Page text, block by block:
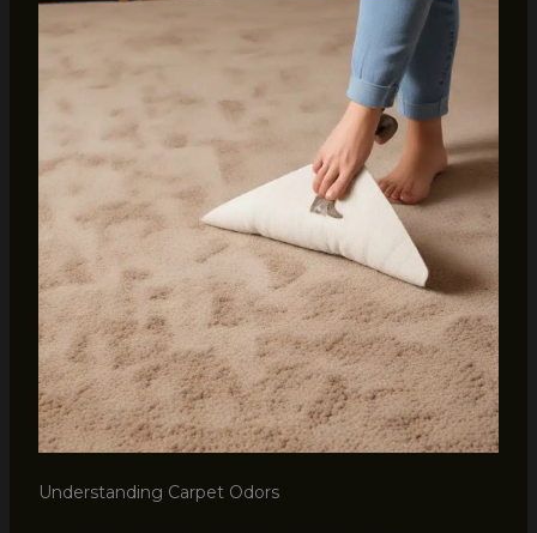
Understanding Carpet Odors